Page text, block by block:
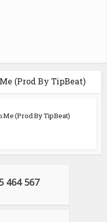
(Prod By TipBeat)
Me (Prod By TipBeat)
464 567